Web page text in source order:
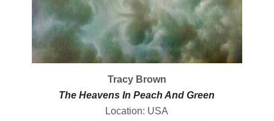
Tracy Brown
The Heavens In Peach And Green
Location: USA